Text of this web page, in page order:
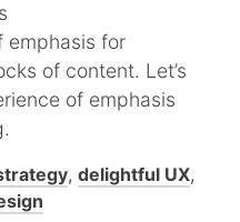
emphasis for
of content. Let’s
of emphasis
, delightful UX,